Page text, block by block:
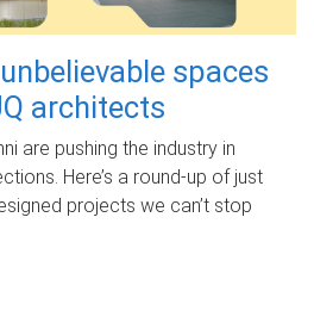
spaces
architects
are pushing the industry in
Here’s a round-up of just
projects we can’t stop